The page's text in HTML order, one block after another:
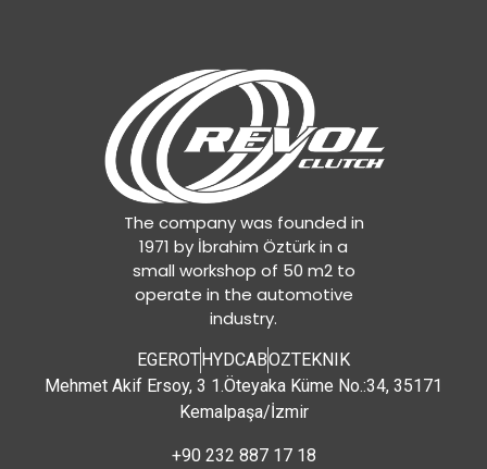
The company was founded in
1971 by İbrahim Öztürk in a
small workshop of 50 m2 to
operate in the automotive
industry.
EGEROTHYDCABOZTEKNIK
Mehmet Akif Ersoy, 3 1.Öteyaka Küme No.:34, 35171
Kemalpaşa/İzmir
+90 232 887 17 18